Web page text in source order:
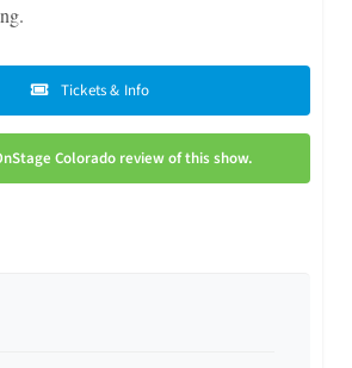
Tickets & Info
Colorado review of this show.